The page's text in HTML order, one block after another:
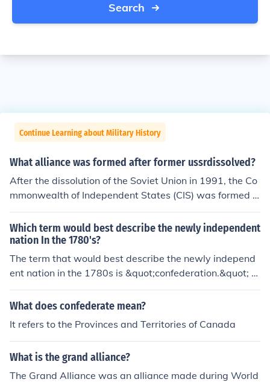
Search
Continue Learning about Military History
What alliance was formed after former ussrdissolved?
After the dissolution of the Soviet Union in 1991, the Co
mmonwealth of Independent States (CIS) was formed a
s a loose alliance among several former Soviet republic
s. The CIS aimed to facilitate cooperation in various are
as, including economic and political matters, while allo
wing member states to maintain their sovereignty. Alth
ough the CIS has struggled with effectiveness over the
years, it served as a platform for some degree of collab
Which term would best describe the newly independent
nation In the 1780's?
The term that would best describe the newly independ
ent nation in the 1780s is &quot;confederation.&quot; A
fter the American Revolution, the states formed a loose
alliance under the Articles of Confederation, emphasizin
rrangement highlighted the challenges of governance a
nd unity among the states, leading to the eventual draft
ing of the U.S. Constitution in 1787 to create a stronger
federal framework.
What does confederate mean?
It refers to the Provinces and Territories of Canada
What is the grand alliance?
The Grand Alliance was an alliance made during World